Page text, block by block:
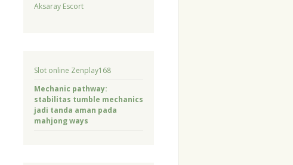
Aksaray Escort
Slot online Zenplay168
Mechanic pathway:
stabilitas tumble mechanics
jadi tanda aman pada
mahjong ways